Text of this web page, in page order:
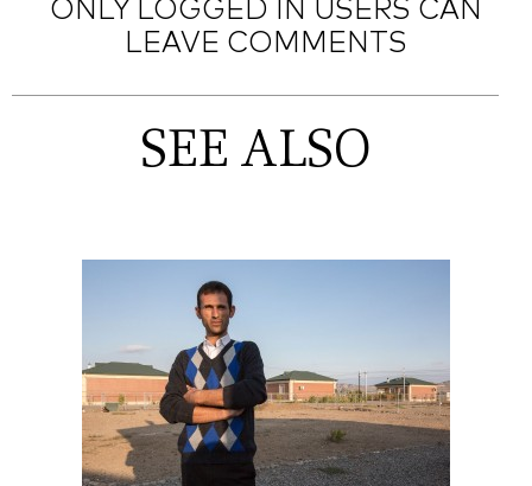
ONLY LOGGED IN USERS CAN
LEAVE COMMENTS
SEE ALSO